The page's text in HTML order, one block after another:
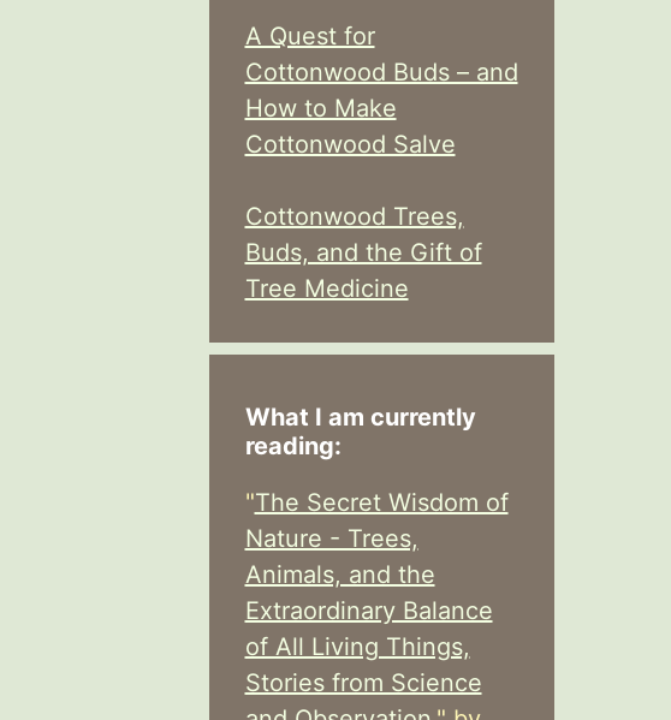
A Quest for
Cottonwood Buds – and
How to Make
Cottonwood Salve
Cottonwood Trees,
Buds, and the Gift of
Tree Medicine
What I am currently
reading:
"The Secret Wisdom of
Nature - Trees,
Animals, and the
Extraordinary Balance
of All Living Things,
Stories from Science